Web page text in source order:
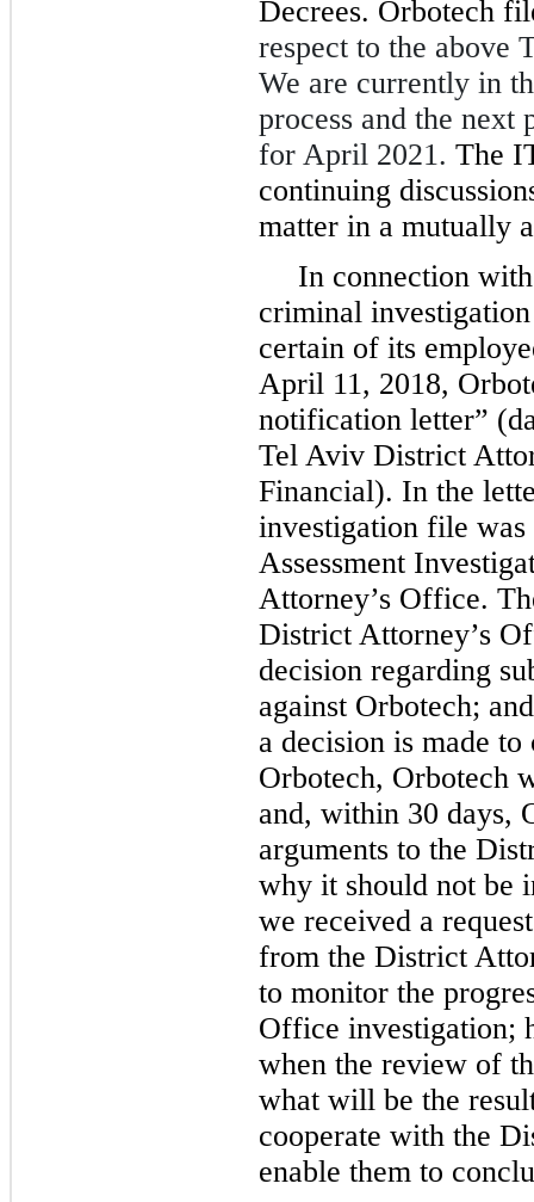
Decrees. Orbotech
respect to the above
We are currently in
process and the next
for April 2021. The
continuing
matter in a mutually
In connection
criminal
certain of its
April 11, 2018,
notification letter”
Tel Aviv District
Financial). In the
investigation file
Assessment
Attorney’s Office.
District Attorney’s
decision regarding
against Orbotech;
a decision is made
Orbotech, Orbotech
and, within 30 days,
arguments to the
why it should not be
we received a
from the District
to monitor the
Office investigation;
when the review of
what will be the
cooperate with the
enable them to